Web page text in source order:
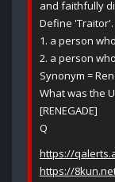
and faithfully
Define 'Traitor'.
1. a person
2. a person
Synonym =
What was the
[RENEGADE]
Q
https://
https://